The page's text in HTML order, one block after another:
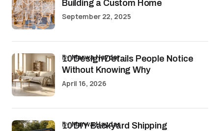
Building a Custom Home
September 22, 2025
10 Design Details People Notice
Without Knowing Why
byMarwa Haydar
April 16, 2026
10 DIY Backyard Shipping
byMarwa Haydar